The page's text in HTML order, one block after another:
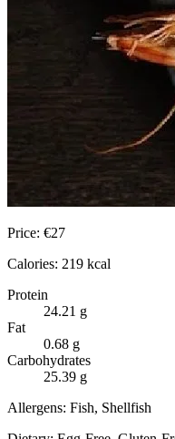
Price: €27
Calories: 219 kcal
Protein
24.21 g
Fat
0.68 g
Carbohydrates
25.39 g
Allergens: Fish, Shellfish